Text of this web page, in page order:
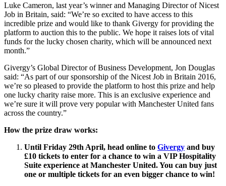
Luke Cameron, last year’s winner and Managing Director of Nicest
Job in Britain, said: “We’re so excited to have access to this
incredible prize and would like to thank Givergy for providing the
platform to auction this to the public. We hope it raises lots of vital
funds for the lucky chosen charity, which will be announced next
month.”
Givergy’s Global Director of Business Development, Jon Douglas
said: “As part of our sponsorship of the Nicest Job in Britain 2016,
we’re so pleased to provide the platform to host this prize and help
one lucky charity raise more. This is an exclusive experience and
we’re sure it will prove very popular with Manchester United fans
across the country.”
How the prize draw works:
Until Friday 29th April, head online to Givergy and buy
£10 tickets to enter for a chance to win a VIP Hospitality
Suite experience at Manchester United. You can buy just
one or multiple tickets for an even bigger chance to win!